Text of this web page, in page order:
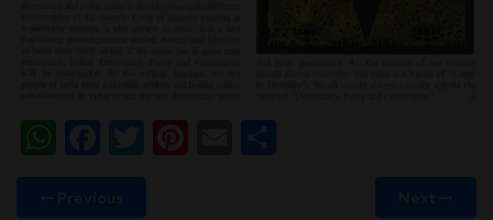
WhatsApp
Facebook
TwitterPinterest
Email
Previous Next